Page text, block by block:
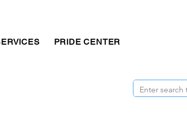
PRIDE CENTER